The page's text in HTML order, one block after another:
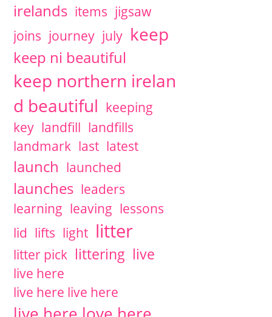
irelands items jigsaw
joins journey july keep
keep ni beautiful
keep northern irelan
d beautiful keeping
key landfill landfills
landmark last latest
launch launched
launches leaders
learning leaving lessons
lid lifts light litter
litter pick littering live
live here
live here live here